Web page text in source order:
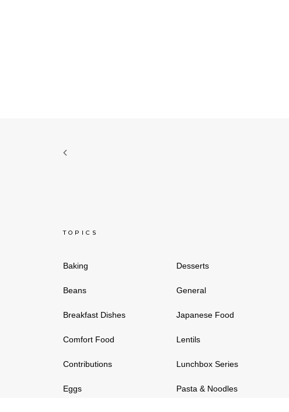
TOPICS
Baking
Beans
Breakfast Dishes
Comfort Food
Contributions
Eggs
Desserts
General
Japanese Food
Lentils
Lunchbox Series
Pasta & Noodles